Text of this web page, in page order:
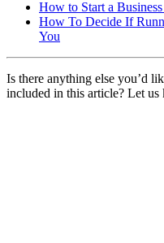
How to Start a
How To Decide If
You
Is there anything else you’d
included in this article? Let